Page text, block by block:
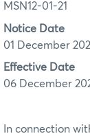
MSN12-01-21
Notice Date
01 December
Effective Date
06 December
In connection